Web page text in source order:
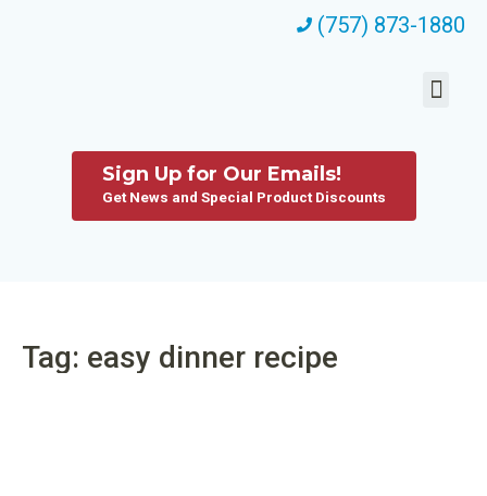
(757) 873-1880
Sign Up for Our Emails!
Get News and Special Product Discounts
Tag: easy dinner recipe